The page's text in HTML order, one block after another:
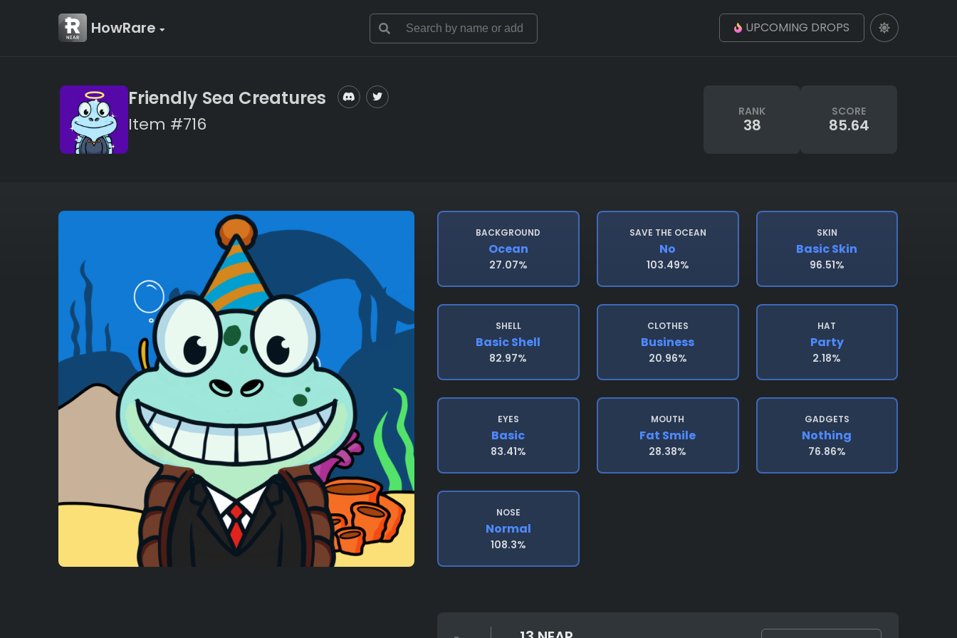
HowRare UPCOMING DROPS
Friendly Sea Creatures
Item #716
RANK
38
SCORE
85.64
BACKGROUND
Ocean
27.07%
SAVE THE OCEAN
No
103.49%
SKIN
Basic Skin
96.51%
SHELL
Basic Shell
82.97%
CLOTHES
Business
20.96%
HAT
Party
2.18%
EYES
Basic
83.41%
MOUTH
Fat Smile
28.38%
GADGETS
Nothing
76.86%
NOSE
Normal
108.3%